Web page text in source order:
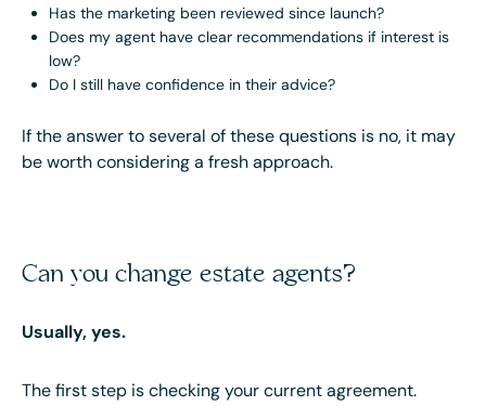
Has the marketing been reviewed since launch?
Does my agent have clear recommendations if interest is
low?
Do I still have confidence in their advice?
If the answer to several of these questions is no, it may
be worth considering a fresh approach.
Can you change estate agents?
Usually, yes.
The first step is checking your current agreement.